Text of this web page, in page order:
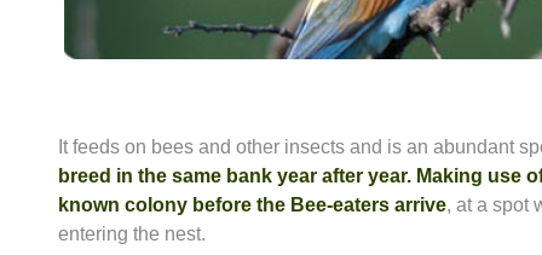
It feeds on bees and other insects and is an abundant
breed in the same bank year after year. Making use
known colony before the Bee-eaters arrive, at a spot
entering the nest.